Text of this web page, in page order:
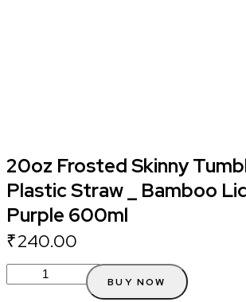
20oz Frosted Skinny
Plastic Straw _ Bamboo
Purple 600ml
₹240.00
BUY NOW